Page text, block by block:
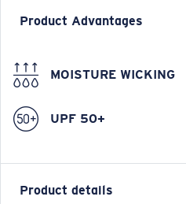
Product Advantages
MOISTURE WICKING
UPF 50+
Product details